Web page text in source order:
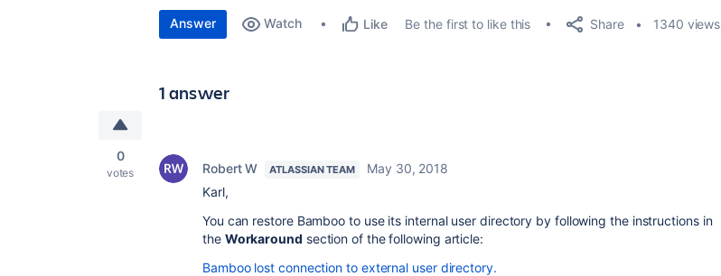
Answer Watch Like Be the first to like this Share 1340 views
1 answer
0
votes Robert W ATLASSIAN TEAM
May 30, 2018
Karl,
You can restore Bamboo to use its internal user directory by following the instructions in
the Workaround section of the following article:
Bamboo lost connection to external user directory.